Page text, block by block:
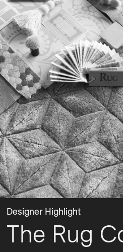
Designer Highlight
The Rug